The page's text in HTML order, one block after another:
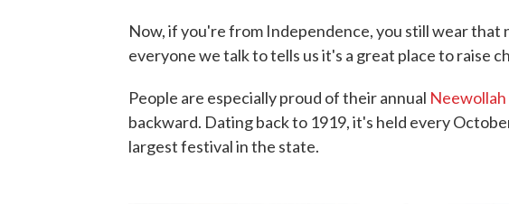
Now, if you're from Independence, you still wear that
everyone we talk to tells us it's a great place to raise
People are especially proud of their annual Neewollah
backward. Dating back to 1919, it's held every
largest festival in the state.